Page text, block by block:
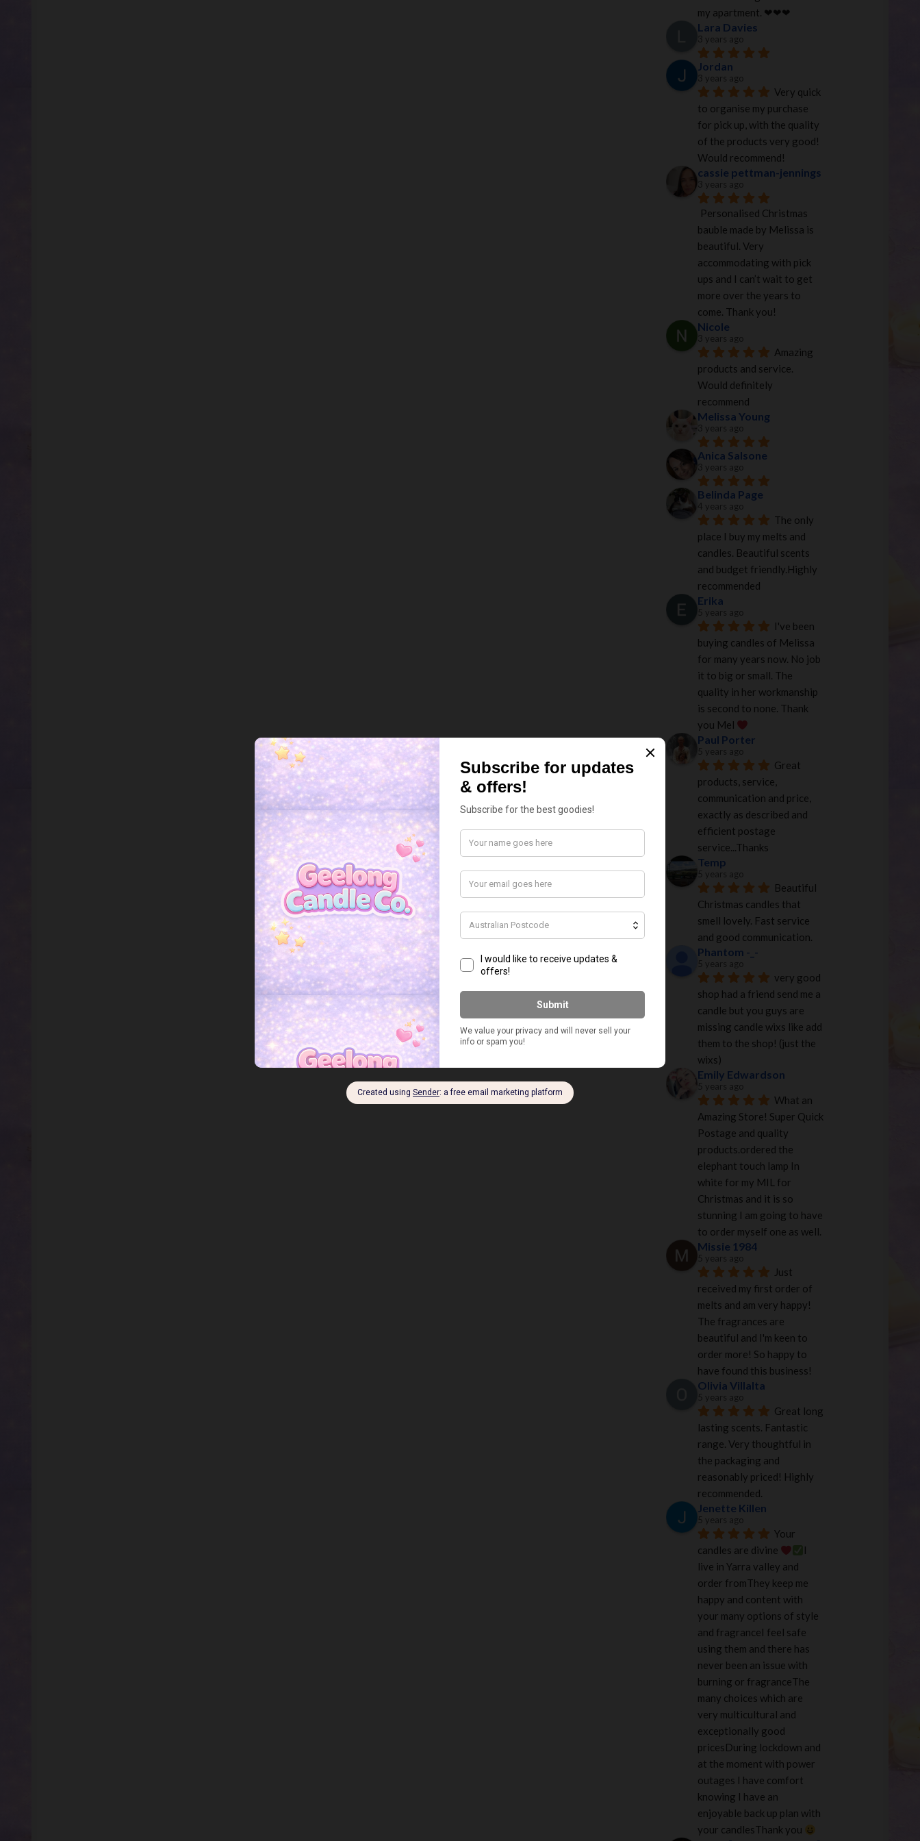
my apartment. ❤︎❤︎❤︎
Lara Davies
3 years ago
Jordan
3 years ago
Very quick
to organise my purchase
for pick up, with the quality
of the products very good!
Would recommend!
cassie pettman-jennings
3 years ago
Personalised Christmas
bauble made by Melissa is
beautiful. Very
accommodating with pick
ups and I can’t wait to get
more over the years to
come. Thank you!
Nicole
3 years ago
Amazing
products and service.
Would definitely
recommend
Melissa Young
3 years ago
Anica Salsone
3 years ago
Belinda Page
4 years ago
The only
place I buy my melts and
candles. Beautiful scents
and budget friendly.Highly
recommended
Erika
5 years ago
I've been
buying candles of Melissa
for many years now. No job
it to big or small. The
quality in her workmanship
is second to none. Thank
you Mel
Paul Porter
5 years ago
Great
products, service,
communication and price,
exactly as described and
efficient postage
service...Thanks
Temp
5 years ago
Beautiful
Christmas candles that
smell lovely. Fast service
and good communication.
Phantom -_-
5 years ago
very good
shop had a friend send me a
candle but you guys are
missing candle wixs like add
them to the shop! (just the
wixs)
Emily Edwardson
5 years ago
What an
Amazing Store! Super Quick
Postage and quality
products.ordered the
elephant touch lamp In
white for my MIL for
Christmas and it is so
stunning I am going to have
to order myself one as well.
Missie 1984
5 years ago
Just
received my first order of
melts and am very happy!
The fragrances are
beautiful and I'm keen to
order more! So happy to
have found this business!
Olivia Villalta
5 years ago
Great long
lasting scents. Fantastic
range. Very thoughtful in
the packaging and
reasonably priced! Highly
recommended.
Jenette Killen
5 years ago
Your
candles are divine
I
live in Yarra valley and
order fromThey keep me
happy and content with
your many options of style
and fragranceI feel safe
using them and there has
never been an issue with
burning or fragranceThe
many choices which are
very multicultural and
exceptionally good
pricesDuring lockdown and
at the moment with power
outages I have comfort
knowing I have an
enjoyable back up plan with
your candlesThank you